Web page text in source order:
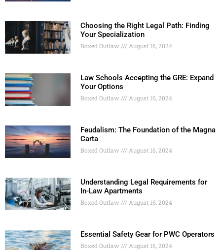
Choosing the Right Legal Path: Finding
Your Specialization
Boxed Outlaw August 16, 2024
Law Schools Accepting the GRE: Expand
Your Options
Boxed Outlaw August 16, 2024
Feudalism: The Foundation of the Magna
Carta
Boxed Outlaw August 16, 2024
Understanding Legal Requirements for
In-Law Apartments
Boxed Outlaw August 16, 2024
Essential Safety Gear for PWC Operators
Boxed Outlaw August 16, 2024